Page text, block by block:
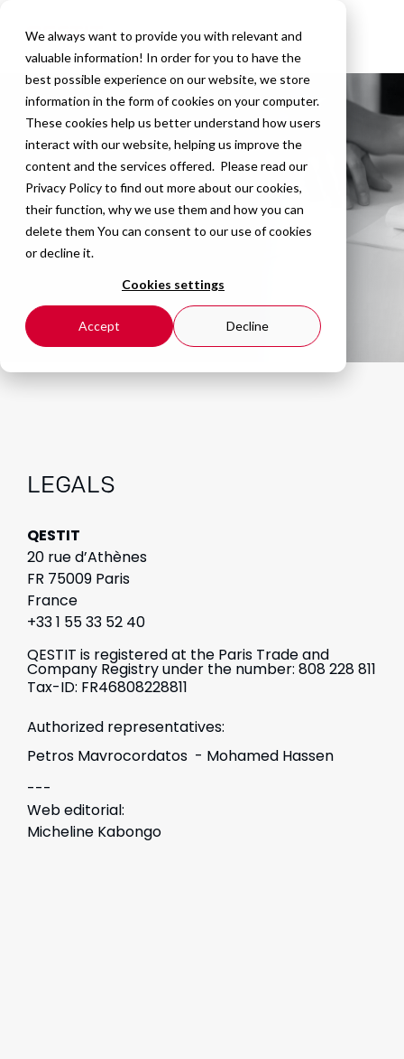
We always want to provide you with relevant and
valuable information! In order for you to have the
best possible experience on our website, we store
information in the form of cookies on your computer.
These cookies help us better understand how users
interact with our website, helping us improve the
content and the services offered. Please read our
Privacy Policyto find out more about our cookies,
their function, why we use them and how you can
delete them You can consent to our use of cookies
or decline it.
Cookies settings
Accept Decline
LEGALS
QESTIT
20 rue d’Athènes
FR 75009 Paris
France
+33 1 55 33 52 40
QESTIT is registered at the Paris Trade and
Company Registry under the number: 808 228 811
Tax-ID: FR46808228811
Authorized representatives:
Petros Mavrocordatos - Mohamed Hassen
---
Web editorial:
Micheline Kabongo